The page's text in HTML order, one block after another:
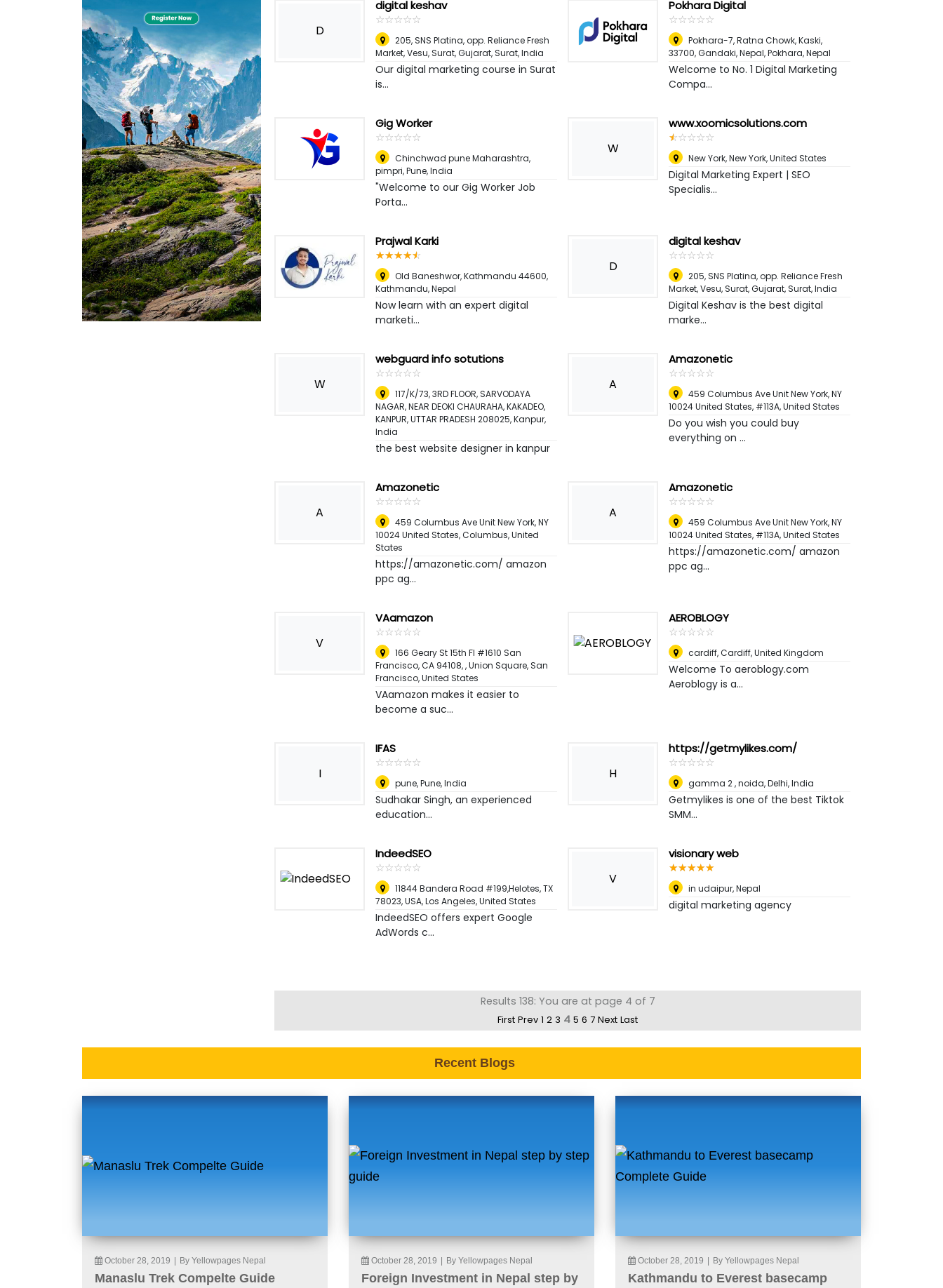
D
digital keshav
☆☆☆☆☆
★★★★★
205, SNS Platina, opp. Reliance Fresh
Market, Vesu, Surat, Gujarat,Surat, India
Our digital marketing course in Surat
is...
Pokhara Digital
☆☆☆☆☆
★★★★★
Pokhara-7, Ratna Chowk, Kaski,
33700, Gandaki, Nepal,Pokhara, Nepal
Welcome to No. 1 Digital Marketing
Compa...
Gig Worker
☆☆☆☆☆
★★★★★
Chinchwad pune Maharashtra,
pimpri,Pune, India
"Welcome to our Gig Worker Job
Porta...
W
www.xoomicsolutions.com
☆☆☆☆☆
★★★★★
New York,New York, United States
Digital Marketing Expert | SEO
Specialis...
Prajwal Karki
☆☆☆☆☆
★★★★★
Old Baneshwor, Kathmandu 44600,
Kathmandu, Nepal
Now learn with an expert digital
marketi...
D
digital keshav
☆☆☆☆☆
★★★★★
205, SNS Platina, opp. Reliance Fresh
Market, Vesu, Surat, Gujarat,Surat, India
Digital Keshav is the best digital
marke...
W
webguard info sotutions
☆☆☆☆☆
★★★★★
117/K/73, 3RD FLOOR, SARVODAYA
NAGAR, NEAR DEOKI CHAURAHA, KAKADEO,
KANPUR, UTTAR PRADESH 208025,Kanpur,
India
the best website designer in kanpur
A
Amazonetic
☆☆☆☆☆
★★★★★
459 Columbus Ave Unit New York, NY
10024 United States, #113A,United States
Do you wish you could buy
everything on ...
A
Amazonetic
☆☆☆☆☆
★★★★★
459 Columbus Ave Unit New York, NY
10024 United States,Columbus, United
States
https://amazonetic.com/ amazon
ppc ag...
A
Amazonetic
☆☆☆☆☆
★★★★★
459 Columbus Ave Unit New York, NY
10024 United States, #113A,United States
https://amazonetic.com/ amazon
ppc ag...
V
VAamazon
☆☆☆☆☆
★★★★★
166 Geary St 15th Fl #1610 San
Francisco, CA 94108, , Union Square,San
Francisco, United States
VAamazon makes it easier to
become a suc...
AEROBLOGY
☆☆☆☆☆
★★★★★
cardiff,Cardiff, United Kingdom
Welcome To aeroblogy.com
Aeroblogy is a...
I
IFAS
☆☆☆☆☆
★★★★★
pune,Pune, India
Sudhakar Singh, an experienced
education...
H
https://getmylikes.com/
☆☆☆☆☆
★★★★★
gamma 2 , noida,Delhi, India
Getmylikes is one of the best Tiktok
SMM...
IndeedSEO
☆☆☆☆☆
★★★★★
11844 Bandera Road #199,Helotes, TX
78023, USA,Los Angeles, United States
IndeedSEO offers expert Google
AdWords c...
V
visionary web
☆☆☆☆☆
★★★★★
in udaipur,Nepal
digital marketing agency
Results 138: You are at page 4 of 7
First Prev 1 2 3 4 5 6 7 Next Last
Recent Blogs
October 28, 2019 By Yellowpages Nepal
Manaslu Trek Compelte Guide
October 28, 2019 By Yellowpages Nepal
Foreign Investment in Nepal step by
October 28, 2019 By Yellowpages Nepal
Kathmandu to Everest basecamp